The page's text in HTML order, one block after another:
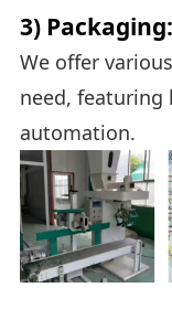
3) Packaging:
We offer
need, featuring
automation.